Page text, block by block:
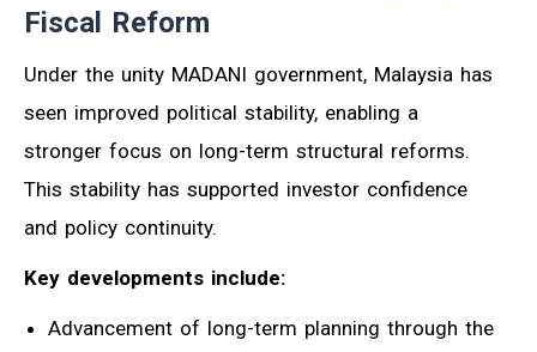
Fiscal Reform
Under the unity MADANI government, Malaysia has
seen improved political stability, enabling a
stronger focus on long-term structural reforms.
This stability has supported investor confidence
and policy continuity.
Key developments include:
Advancement of long-term planning through the